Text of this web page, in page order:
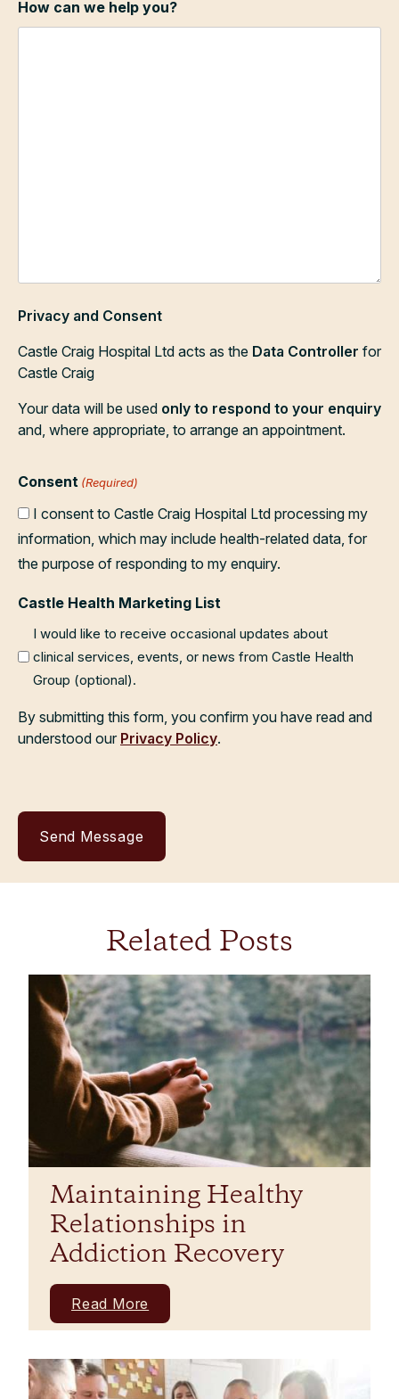
How can we help you?
Privacy and Consent
Castle Craig Hospital Ltd acts as the Data Controller for
Castle Craig
Your data will be used only to respond to your enquiry
and, where appropriate, to arrange an appointment.
Consent (Required)
I consent to Castle Craig Hospital Ltd processing my
information, which may include health-related data, for
the purpose of responding to my enquiry.
Castle Health Marketing List
I would like to receive occasional updates about
clinical services, events, or news from Castle Health
Group (optional).
By submitting this form, you confirm you have read and
understood our Privacy Policy.
Related Posts
​​Maintaining Healthy
Relationships in
Addiction Recovery
Read More